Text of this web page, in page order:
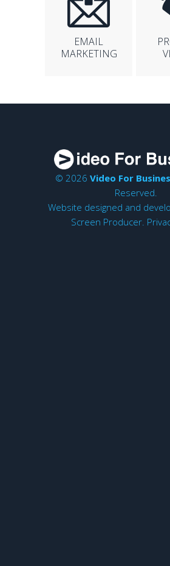
EMAIL
MARKETING
© 2026 Video For
Reserved.
Website designed and
Screen Producer